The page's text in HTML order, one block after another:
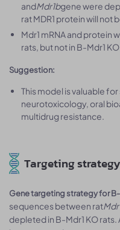
andMdr1bgene were
rat MDR1 protein will not
Mdr1 mRNA and protein
rats, but not in B-Mdr1
Suggestion:
This model is valuable
neurotoxicology, oral
multidrug resistance.
Targeting strategy
Gene targeting strategy for B-
sequences between rat
depleted in B-Mdr1 KO rats.